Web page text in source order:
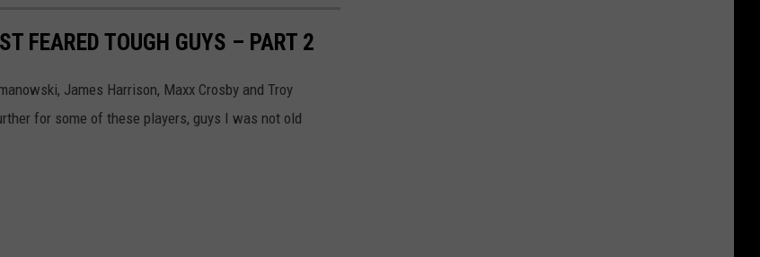
FEARED TOUGH GUYS – PART 2
James Harrison, Maxx Crosby and Troy
for some of these players, guys I was not old